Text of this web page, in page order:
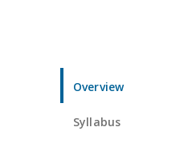
Overview
Syllabus